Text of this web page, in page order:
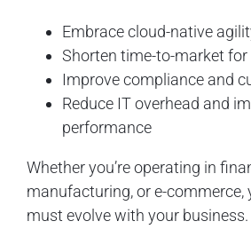
Embrace cloud-native
Shorten time-to-market
Improve compliance and
Reduce IT overhead and
performance
Whether you’re operating in
manufacturing, or e-commerce,
must evolve with your business.